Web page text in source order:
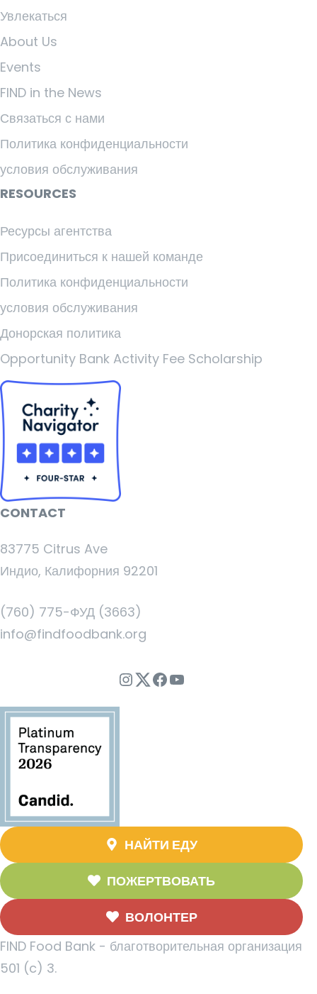
Увлекаться
About Us
Events
FIND in the News
Связаться с нами
Политика конфиденциальности
условия обслуживания
RESOURCES
Ресурсы агентства
Присоединиться к нашей команде
Политика конфиденциальности
условия обслуживания
Донорская политика
Opportunity Bank Activity Fee Scholarship
CONTACT
83775 Citrus Ave
Индио, Калифорния 92201
(760) 775-ФУД (3663)
info@findfoodbank.org
Instagram
Twitter
Facebook
YouTube
НАЙТИ ЕДУ
ПОЖЕРТВОВАТЬ
ВОЛОНТЕР
FIND Food Bank - благотворительная организация
501 (c) 3.